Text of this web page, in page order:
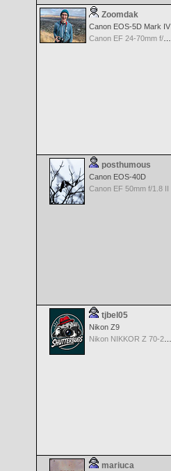
Zoomdak
Canon EOS-5D Mark IV
posthumous
Canon EOS-40D
Canon EF 50mm f/1.8 II
tjbel05
Nikon Z9
mariuca